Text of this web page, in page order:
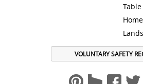
VOLUNTARY SAFETY